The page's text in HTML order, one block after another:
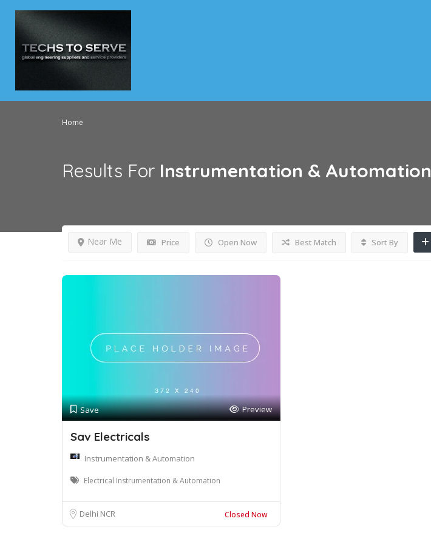
Home
Results For Instrumentation & Automation
Price Open Now
Near Me Best Match Sort By
Save Preview
Sav Electricals
Instrumentation & Automation
Electrical Instrumentation & Automation
Delhi NCR Closed Now